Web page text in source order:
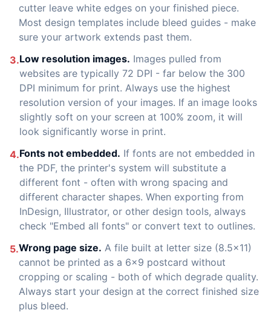
cutter leave white edges on your finished piece.
Most design templates include bleed guides - make
sure your artwork extends past them.
3.Low resolution images. Images pulled from
websites are typically 72 DPI - far below the 300
DPI minimum for print. Always use the highest
resolution version of your images. If an image looks
slightly soft on your screen at 100% zoom, it will
look significantly worse in print.
4.Fonts not embedded. If fonts are not embedded in
the PDF, the printer's system will substitute a
different font - often with wrong spacing and
different character shapes. When exporting from
InDesign, Illustrator, or other design tools, always
check "Embed all fonts" or convert text to outlines.
5.Wrong page size. A file built at letter size (8.5x11)
cannot be printed as a 6x9 postcard without
cropping or scaling - both of which degrade quality.
Always start your design at the correct finished size
plus bleed.